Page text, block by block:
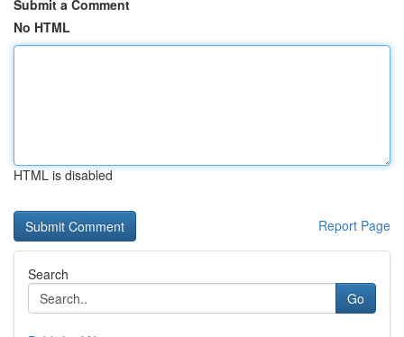
Submit a Comment
No HTML
HTML is disabled
Report Page
Search
Go